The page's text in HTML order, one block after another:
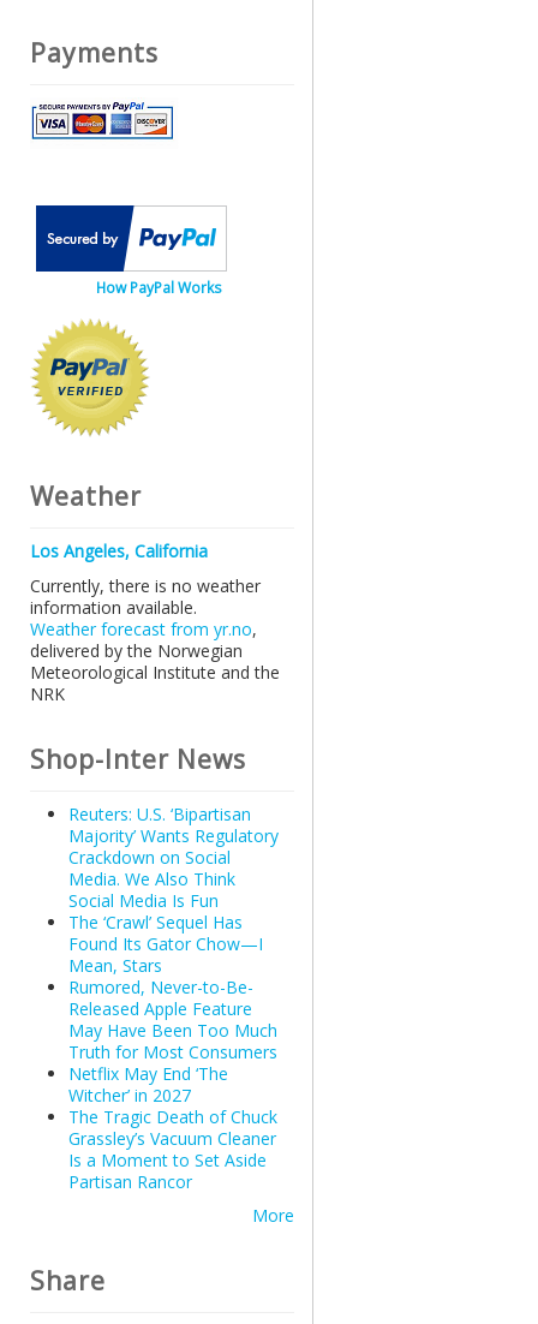
Payments
How PayPal Works
Weather
Los Angeles, California
Currently, there is no weather
information available.
Weather forecast from yr.no,
delivered by the Norwegian
Meteorological Institute and the
NRK
Shop-Inter News
Reuters: U.S. ‘Bipartisan
Majority’ Wants Regulatory
Crackdown on Social
Media. We Also Think
Social Media Is Fun
The ‘Crawl’ Sequel Has
Found Its Gator Chow—I
Mean, Stars
Rumored, Never-to-Be-
Released Apple Feature
May Have Been Too Much
Truth for Most Consumers
Netflix May End ‘The
Witcher’ in 2027
The Tragic Death of Chuck
Grassley’s Vacuum Cleaner
Is a Moment to Set Aside
Partisan Rancor
More
Share